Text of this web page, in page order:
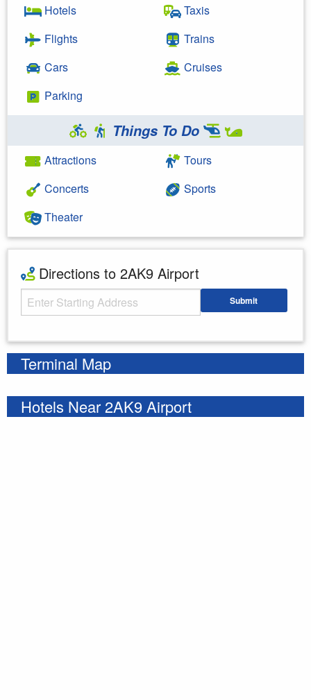
Hotels
Flights
Cars
Parking
Taxis
Trains
Cruises
Things To Do
Attractions
Concerts
Theater
Tours
Sports
Directions to 2AK9 Airport
Starting Address Submit
Terminal Map
Hotels Near 2AK9 Airport